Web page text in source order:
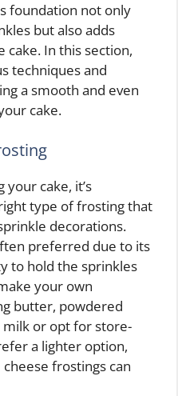
foundation not only
but also adds
In this section,
techniques and
a smooth and even
cake.
cake, it’s
type of frosting that
decorations.
preferred due to its
to hold the sprinkles
your own
butter, powdered
milk or opt for store-
a lighter option,
frostings can